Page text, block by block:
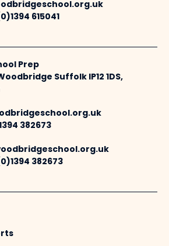
615041
Prep
Suffolk IP12 1DS,
382673
382673